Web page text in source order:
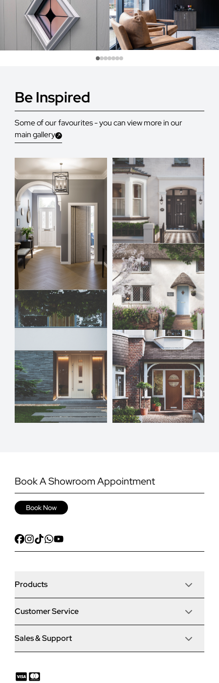
Be Inspired
Some of our favourites - you can view more in our
main gallery
Book A Showroom Appointment
Book Now
Products
Door Stop Composite Doors
Door Stop FD30 Fire Doors
Customer Service
Articles
Sales & Support